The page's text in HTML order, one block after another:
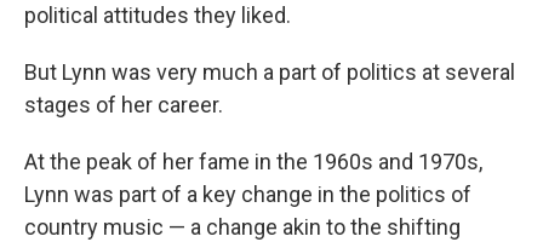
political attitudes they liked.
But Lynn was very much a part of politics at several
stages of her career.
At the peak of her fame in the 1960s and 1970s,
Lynn was part of a key change in the politics of
country music — a change akin to the shifting